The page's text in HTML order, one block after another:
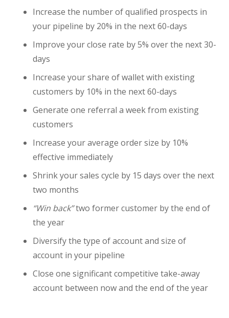
Increase the number of qualified prospects in
your pipeline by 20% in the next 60-days
Improve your close rate by 5% over the next 30-
days
Increase your share of wallet with existing
customers by 10% in the next 60-days
Generate one referral a week from existing
customers
Increase your average order size by 10%
effective immediately
Shrink your sales cycle by 15 days over the next
two months
“Win back”two former customer by the end of
the year
Diversify the type of account and size of
account in your pipeline
Close one significant competitive take-away
account between now and the end of the year